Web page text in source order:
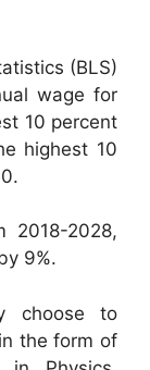
(BLS)
wage for
10 percent
highest 10
2018-2028,
9%.
choose to
the form of